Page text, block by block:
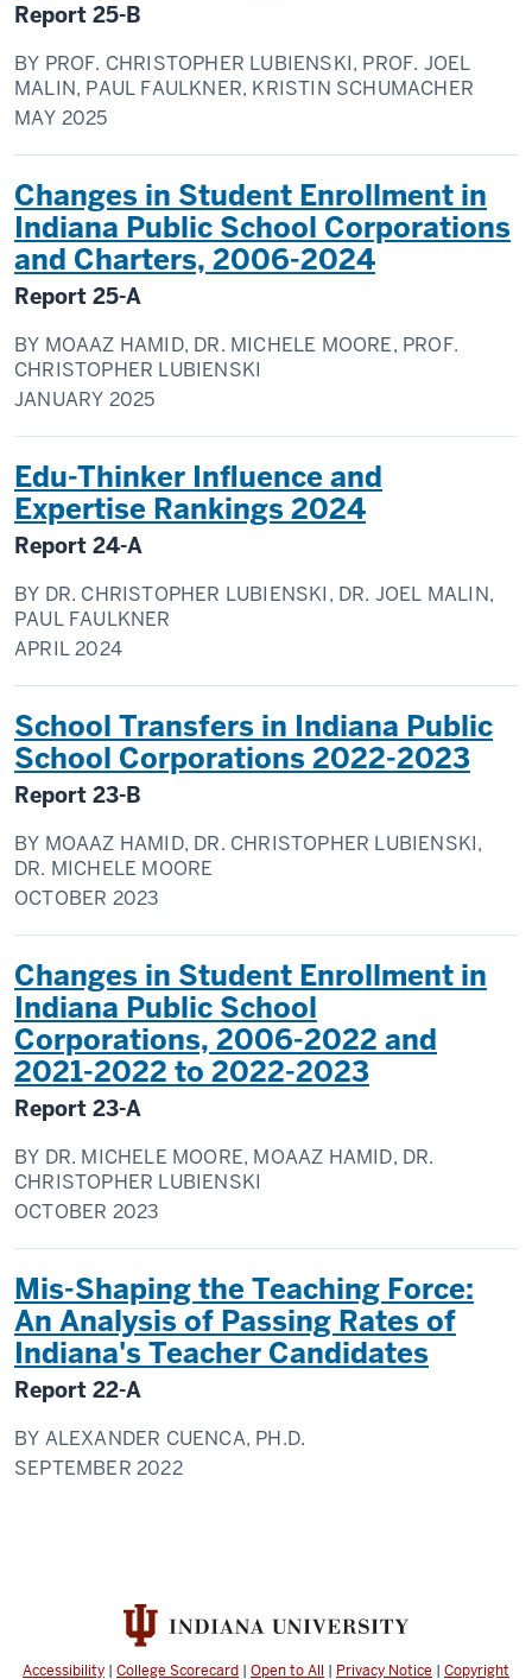
Report 25-B
BY PROF. CHRISTOPHER LUBIENSKI, PROF. JOEL
MALIN, PAUL FAULKNER, KRISTIN SCHUMACHER
MAY 2025
Changes in Student Enrollment in
Indiana Public School Corporations
and Charters, 2006-2024
Report 25-A
BY MOAAZ HAMID, DR. MICHELE MOORE, PROF.
CHRISTOPHER LUBIENSKI
JANUARY 2025
Edu-Thinker Influence and
Expertise Rankings 2024
Report 24-A
BY DR. CHRISTOPHER LUBIENSKI, DR. JOEL MALIN,
PAUL FAULKNER
APRIL 2024
School Transfers in Indiana Public
School Corporations 2022-2023
Report 23-B
BY MOAAZ HAMID, DR. CHRISTOPHER LUBIENSKI,
DR. MICHELE MOORE
OCTOBER 2023
Changes in Student Enrollment in
Indiana Public School
Corporations, 2006-2022 and
2021-2022 to 2022-2023
Report 23-A
BY DR. MICHELE MOORE, MOAAZ HAMID, DR.
CHRISTOPHER LUBIENSKI
OCTOBER 2023
Mis-Shaping the Teaching Force:
An Analysis of Passing Rates of
Indiana's Teacher Candidates
Report 22-A
BY ALEXANDER CUENCA, PH.D.
SEPTEMBER 2022
Accessibility | College Scorecard | Open to All | Privacy Notice | Copyright